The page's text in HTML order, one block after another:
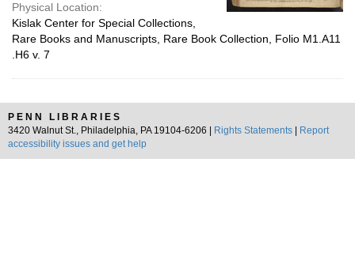
Physical Location:
Kislak Center for Special Collections,
Rare Books and Manuscripts, Rare Book Collection, Folio M1.A11
.H6 v. 7
PENN LIBRARIES
3420 Walnut St., Philadelphia, PA 19104-6206 |
Rights Statements
Report
accessibility issues and get help